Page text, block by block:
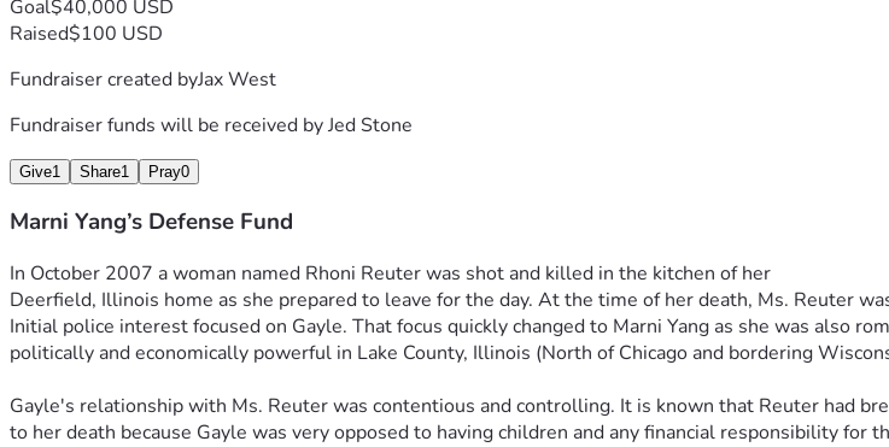
for Marni.
Marni Yang is currently in the custody of the Illinois Department of Corrections at the Logan
Marni Yang R87186, Logan Correctional Center, P.O. Box 1000, Lincoln, IL 61656.
have filed an appeal. Her attorney has said he will charge $35,000 to represent her. Larry doesn't
Goal$40,000 USD
Raised$100 USD
Fundraiser created byJax West
Fundraiser funds will be received byJed Stone
Give1 Share1 Pray0
Marni Yang’s Defense Fund
In October 2007 a woman named Rhoni Reuter was shot and killed in the kitchen of her
Deerfield, Illinois home as she prepared to leave for the day. At the time of her death, Ms. Reuter
Initial police interest focused on Gayle. That focus quickly changed to Marni Yang as she was also
politically and economically powerful in Lake County, Illinois (North of Chicago and bordering
Gayle's relationship with Ms. Reuter was contentious and controlling. It is known that Reuter had
to her death because Gayle was very opposed to having children and any financial responsibility